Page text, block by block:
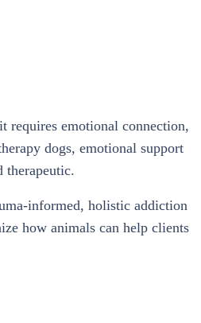
emotional connection,
dogs, emotional support
therapeutic.
informed, holistic addiction
how animals can help clients